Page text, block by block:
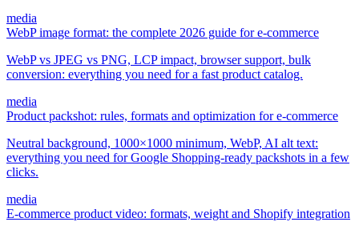
media
WebP image format: the complete 2026 guide for e-commerce
WebP vs JPEG vs PNG, LCP impact, browser support, bulk
conversion: everything you need for a fast product catalog.
media
Product packshot: rules, formats and optimization for e-commerce
Neutral background, 1000×1000 minimum, WebP, AI alt text:
everything you need for Google Shopping-ready packshots in a few
clicks.
media
E-commerce product video: formats, weight and Shopify integration